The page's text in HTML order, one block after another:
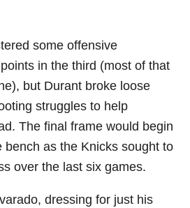
some offensive
in the third (most of that
but Durant broke loose
struggles to help
The final frame would begin
bench as the Knicks sought to
over the last six games.
dressing for just his